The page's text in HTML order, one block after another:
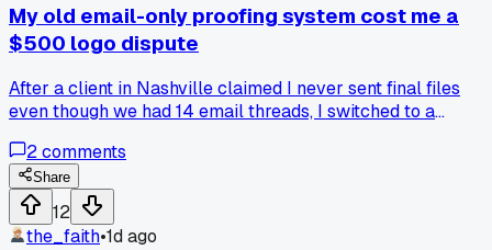
My old email-only proofing system cost me a
$500 logo dispute
After a client in Nashville claimed I never sent final files
even though we had 14 email threads, I switched to a
and now I refuse to hand over anything without a signed
receipt, has anyone else had a client lie about receiving
work?
2comments
Share
12
the_faith•1d ago